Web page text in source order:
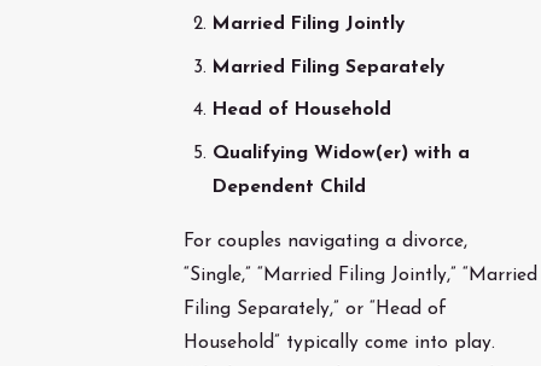
Married Filing Jointly
Married Filing Separately
Head of Household
Qualifying Widow(er) with a
Dependent Child
For couples navigating a divorce,
“Single,” “Married Filing Jointly,” “Married
Filing Separately,” or “Head of
Household” typically come into play.